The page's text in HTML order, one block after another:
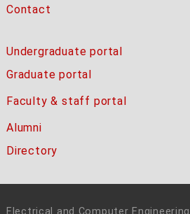
Contact
Undergraduate portal
Graduate portal
Faculty & staff portal
Alumni
Directory